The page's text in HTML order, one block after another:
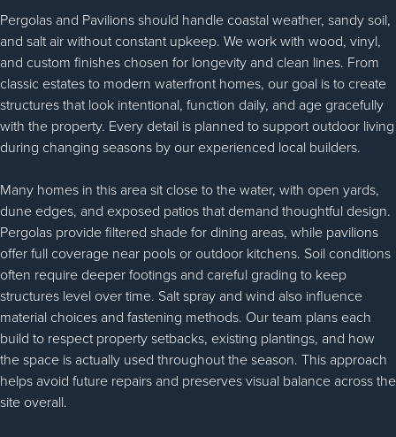
Pergolas and Pavilions should handle coastal weather, sandy soil,
and salt air without constant upkeep. We work with wood, vinyl,
and custom finishes chosen for longevity and clean lines. From
classic estates to modern waterfront homes, our goal is to create
structures that look intentional, function daily, and age gracefully
with the property. Every detail is planned to support outdoor living
during changing seasons by our experienced local builders.
Many homes in this area sit close to the water, with open yards,
dune edges, and exposed patios that demand thoughtful design.
Pergolas provide filtered shade for dining areas, while pavilions
offer full coverage near pools or outdoor kitchens. Soil conditions
often require deeper footings and careful grading to keep
structures level over time. Salt spray and wind also influence
material choices and fastening methods. Our team plans each
build to respect property setbacks, existing plantings, and how
the space is actually used throughout the season. This approach
helps avoid future repairs and preserves visual balance across the
site overall.